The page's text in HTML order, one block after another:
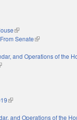
(link is external)
Senate(link is external)
and Operations of the
is external)
is external)
(link is external)
and Operations of the